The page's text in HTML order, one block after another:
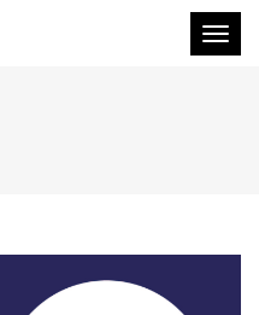
Toggle